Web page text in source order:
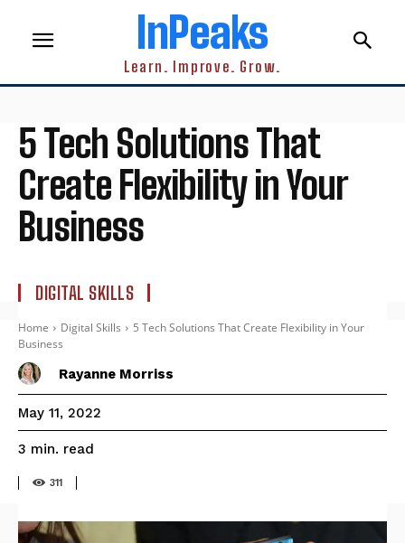
InPeaks
Learn. Improve. Grow.
5 Tech Solutions That
Create Flexibility in Your
Business
DIGITAL SKILLS
Home Digital Skills
5 Tech Solutions That Create Flexibility in Your
Business
Rayanne Morriss
May 11, 2022
3 min. read
311